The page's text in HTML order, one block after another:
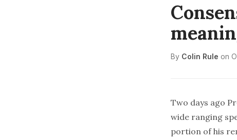
By Colin Rule on
Two days ago
wide ranging
portion of his